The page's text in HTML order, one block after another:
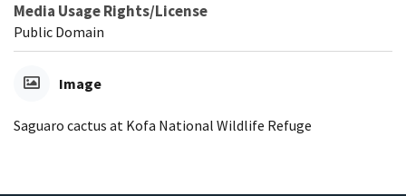
Media Usage Rights/License
Public Domain
Image
Saguaro cactus at Kofa National Wildlife Refuge